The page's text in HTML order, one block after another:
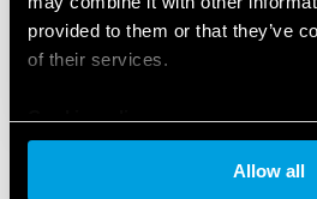
provided to them or that they’ve
of their services.
Cookie policy
Allow all